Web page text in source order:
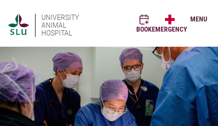
UNIVERSITY
ANIMAL
HOSPITAL
BOOKEMERGENCY
MENU